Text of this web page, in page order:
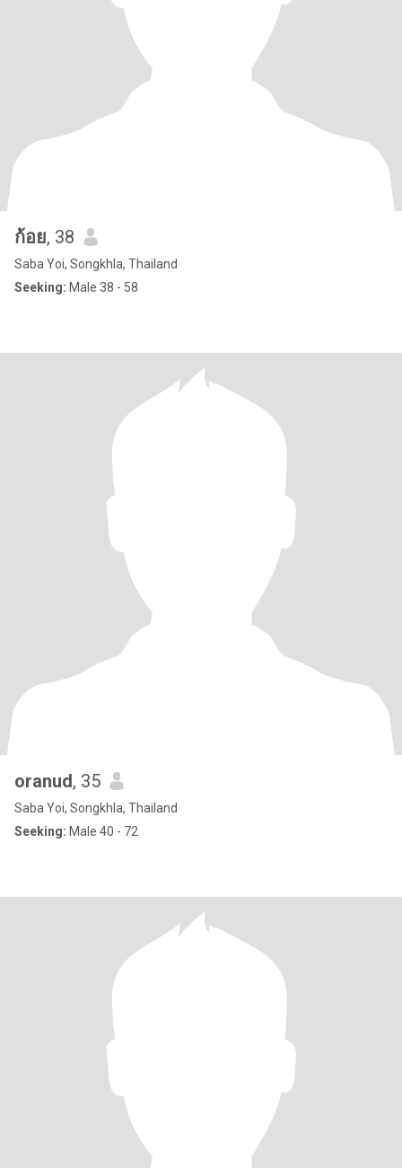
ก้อย, 38
Saba Yoi, Songkhla, Thailand
Seeking: Male 38 - 58
oranud, 35
Saba Yoi, Songkhla, Thailand
Seeking: Male 40 - 72